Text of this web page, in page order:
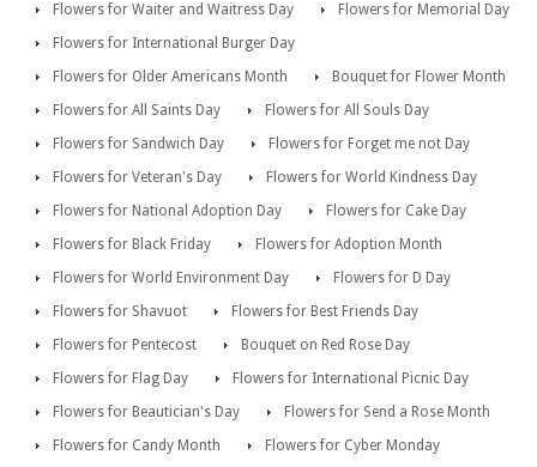
Flowers for Waiter and Waitress Day
Flowers for Memorial Day
Flowers for International Burger Day
Flowers for Older Americans Month
Bouquet for Flower Month
Flowers for All Saints Day
Flowers for All Souls Day
Flowers for Sandwich Day
Flowers for Forget me not Day
Flowers for Veteran's Day
Flowers for World Kindness Day
Flowers for National Adoption Day
Flowers for Cake Day
Flowers for Black Friday
Flowers for Adoption Month
Flowers for World Environment Day
Flowers for D Day
Flowers for Shavuot
Flowers for Best Friends Day
Flowers for Pentecost
Bouquet on Red Rose Day
Flowers for Flag Day
Flowers for International Picnic Day
Flowers for Beautician's Day
Flowers for Send a Rose Month
Flowers for Candy Month
Flowers for Cyber Monday